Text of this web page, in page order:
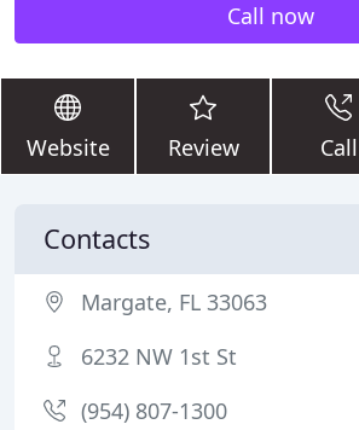
Call now
Website Review Call
Contacts
Margate, FL 33063
6232 NW 1st St
(954) 807-1300